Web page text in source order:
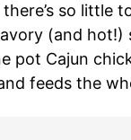
so little
(and hot!)
pot Cajun
feeds the